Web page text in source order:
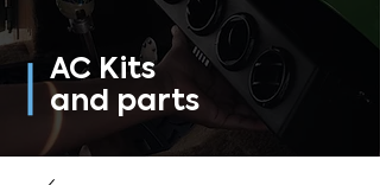
AC Kits
and parts